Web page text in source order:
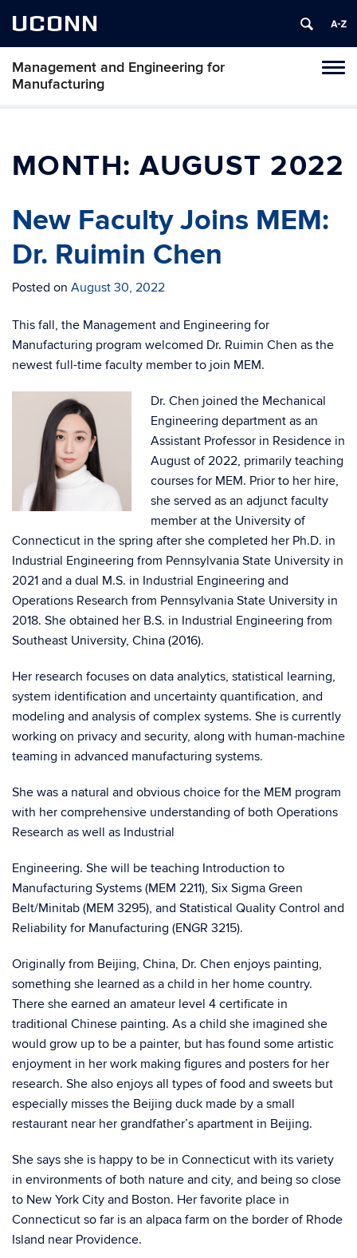
UCONN
Management and Engineering for
Manufacturing
MONTH:AUGUST 2022
New Faculty Joins MEM:
Dr. Ruimin Chen
Posted on August 30, 2022
This fall, the Management and Engineering for
Manufacturing program welcomed Dr. Ruimin Chen as the
newest full-time faculty member to join MEM.
Dr. Chen joined the Mechanical
Engineering department as an
Assistant Professor in Residence in
August of 2022, primarily teaching
courses for MEM. Prior to her hire,
she served as an adjunct faculty
member at the University of
Connecticut in the spring after she completed her Ph.D. in
Industrial Engineering from Pennsylvania State University in
2021 and a dual M.S. in Industrial Engineering and
Operations Research from Pennsylvania State University in
2018. She obtained her B.S. in Industrial Engineering from
Southeast University, China (2016).
Her research focuses on data analytics, statistical learning,
system identification and uncertainty quantification, and
modeling and analysis of complex systems. She is currently
working on privacy and security, along with human-machine
teaming in advanced manufacturing systems.
She was a natural and obvious choice for the MEM program
with her comprehensive understanding of both Operations
Research as well as Industrial
Engineering. She will be teaching Introduction to
Manufacturing Systems (MEM 2211), Six Sigma Green
Belt/Minitab (MEM 3295), and Statistical Quality Control and
Reliability for Manufacturing (ENGR 3215).
Originally from Beijing, China, Dr. Chen enjoys painting,
something she learned as a child in her home country.
There she earned an amateur level 4 certificate in
traditional Chinese painting. As a child she imagined she
would grow up to be a painter, but has found some artistic
enjoyment in her work making figures and posters for her
research. She also enjoys all types of food and sweets but
especially misses the Beijing duck made by a small
restaurant near her grandfather’s apartment in Beijing.
She says she is happy to be in Connecticut with its variety
in environments of both nature and city, and being so close
to New York City and Boston. Her favorite place in
Connecticut so far is an alpaca farm on the border of Rhode
Island near Providence.